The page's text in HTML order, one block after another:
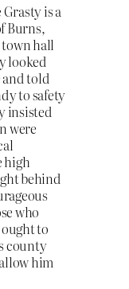
is a
Burns,
hall
looked
told
to safety
insisted
were
high
behind
who
to
county
him